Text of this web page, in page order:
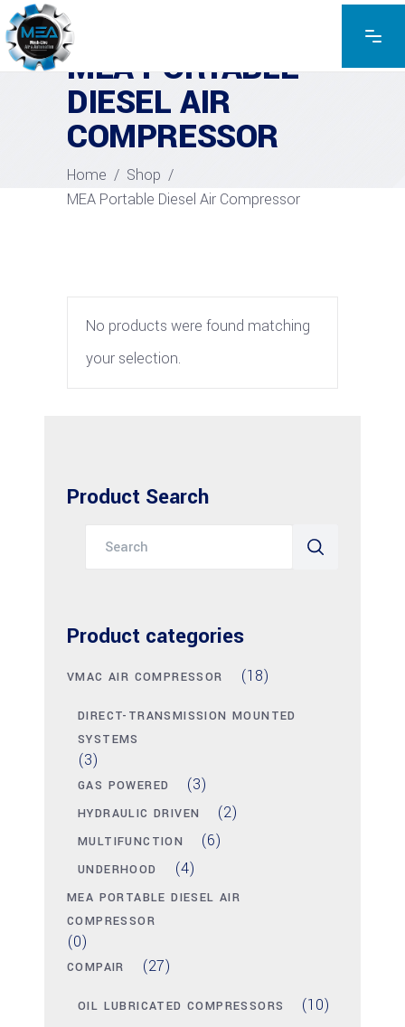
MEA PORTABLE
DIESEL AIR
COMPRESSOR
Home / Shop /
MEA Portable Diesel Air Compressor
No products were found matching
your selection.
Product Search
Product categories
VMAC AIR COMPRESSOR (18)
DIRECT-TRANSMISSION MOUNTED
SYSTEMS
(3)
GAS POWERED (3)
HYDRAULIC DRIVEN (2)
MULTIFUNCTION (6)
UNDERHOOD (4)
MEA PORTABLE DIESEL AIR
COMPRESSOR
(0)
COMPAIR (27)
OIL LUBRICATED COMPRESSORS (10)